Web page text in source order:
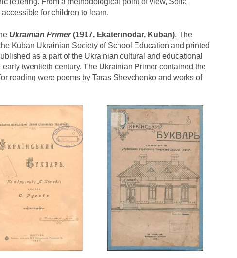
lettering. From a methodological point of view, Sofia
for children to learn.
Ukrainian Primer(1917, Ekaterinodar, Kuban). The
Kuban Ukrainian Society of School Education and printed
as a part of the Ukrainian cultural and educational
twentieth century. The Ukrainian Primer contained the
reading were poems by Taras Shevchenko and works of